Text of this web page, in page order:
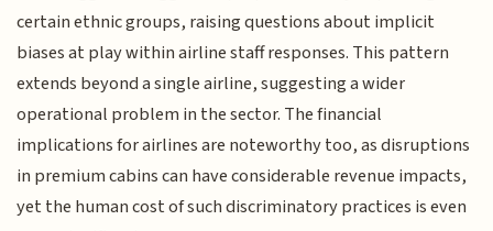
certain ethnic groups, raising questions about implicit
biases at play within airline staff responses. This pattern
extends beyond a single airline, suggesting a wider
operational problem in the sector. The financial
implications for airlines are noteworthy too, as disruptions
in premium cabins can have considerable revenue impacts,
yet the human cost of such discriminatory practices is even